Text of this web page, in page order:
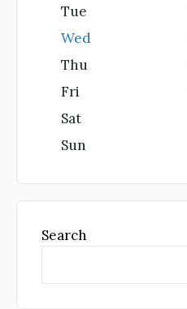
Tue
Wed
Thu
Fri
Sat
Sun
Search